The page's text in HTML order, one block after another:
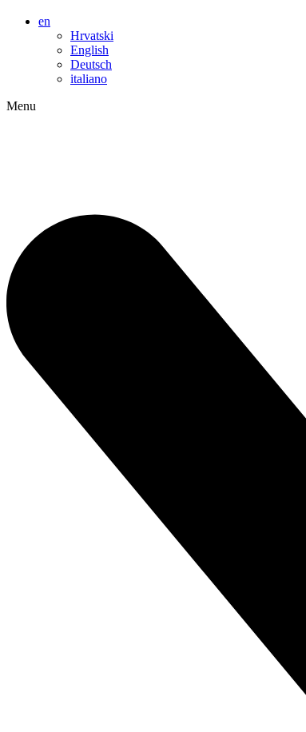
en
Hrvatski
English
Deutsch
italiano
Menu